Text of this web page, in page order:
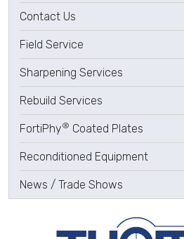
Contact Us
Field Service
Sharpening Services
Rebuild Services
FortiPhy® Coated Plates
Reconditioned Equipment
News / Trade Shows